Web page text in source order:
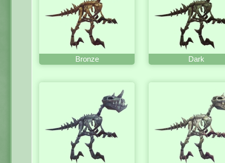
Bronze Dark